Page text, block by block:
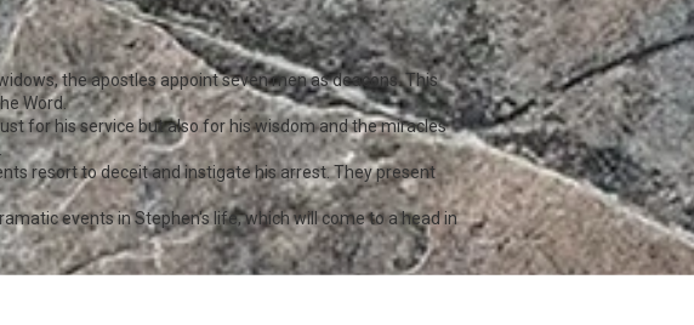
the apostles appoint seven men as deacons. This
Word.
for his service but also for his wisdom and the miracles
resort to deceit and instigate his arrest. They present
events in Stephen's life, which will come to a head in